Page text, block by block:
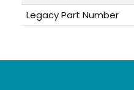
Legacy Part Number